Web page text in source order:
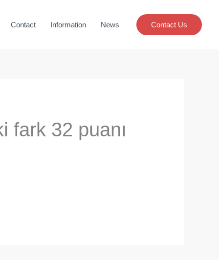
Contact Information News Contact Us
fark 32 puanı